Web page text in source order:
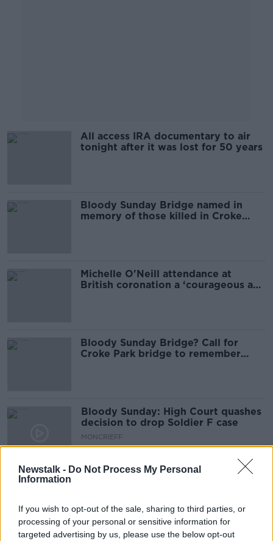
Newstalk - Do Not Process My Personal
Information
If you wish to opt-out of the sale, sharing to third parties, or
processing of your personal or sensitive information for
targeted advertising by us, please use the below opt-out
All access IRA documentary to air
tonight after it was lost for 50 years
Bloody Sunday Bridge named in
memory of those killed in Croke
Michelle O'Neill attendance at
British coronation a ‘courageous and
Bloody Sunday Bridge? Call for
Croke Park bridge to remember
Bloody Sunday: High Court quashes
decision to drop Soldier F case
MONCRIEFF